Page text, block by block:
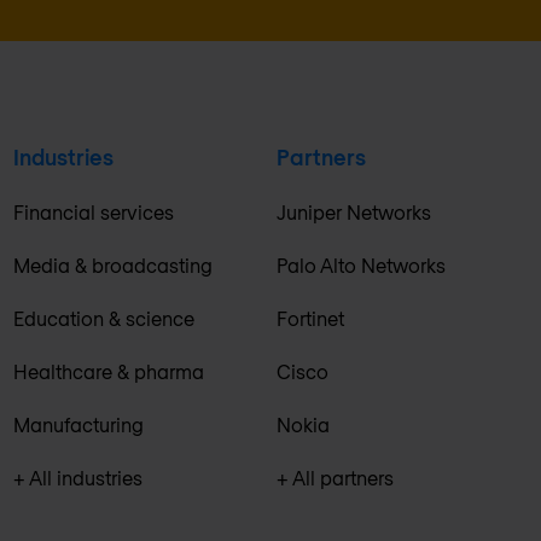
Industries
Financial services
Media & broadcasting
Education & science
Healthcare & pharma
Manufacturing
+ All industries
Partners
Juniper Networks
Palo Alto Networks
Fortinet
Cisco
Nokia
+ All partners